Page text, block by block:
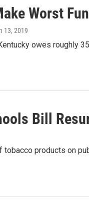
Worst
13, 2019
owes roughly
Bill
tobacco products on